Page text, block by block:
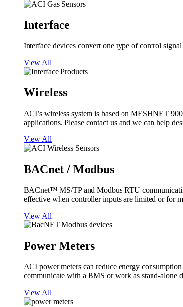
Interface
Interface devices convert one type of control
View All
Wireless
ACI’s wireless system is based on MESHNET
applications. Please contact us and we can help
View All
BACnet / Modbus
BACnet™ MS/TP and Modbus RTU
effective when controller inputs are limited or for
View All
Power Meters
ACI power meters can reduce energy
communicate with a BMS or work as stand-alone
View All